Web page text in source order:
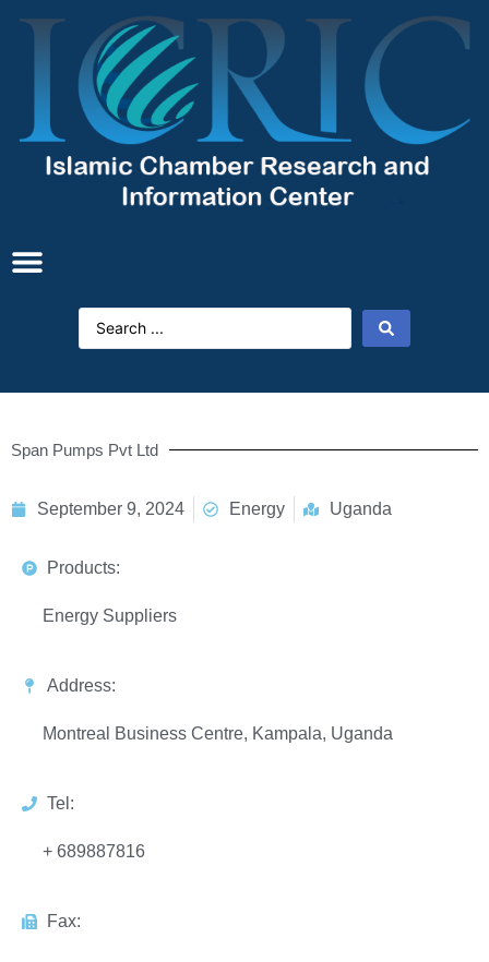
Span Pumps Pvt Ltd
September 9, 2024 Energy Uganda
Products:
Energy Suppliers
Address:
Montreal Business Centre, Kampala, Uganda
Tel:
+ 689887816
Fax: